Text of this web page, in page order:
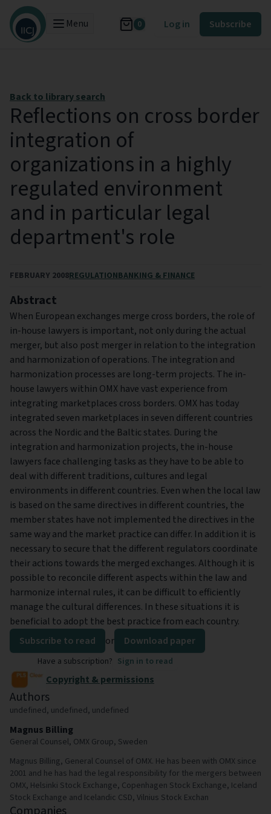
Menu 0 Log in Subscribe
Back to library search
Reflections on cross border
integration of
organizations in a highly
regulated environment
and in particular legal
department's role
FEBRUARY 2008REGULATIONBANKING & FINANCE
Abstract
When European exchanges merge cross borders, the role of
in-house lawyers is important, not only during the actual
merger, but also post merger in relation to the integration
and harmonization of operations. The integration and
harmonization processes are long-term projects. The in-
house lawyers within OMX have vast experience from
integrating marketplaces cross borders. OMX has today
integrated seven marketplaces in seven different countries
across the Nordic and the Baltic states. During the
integration and harmonization projects, the in-house
lawyers face challenging tasks as they have to be able to
deal with different traditions, cultures and legal
environments in different countries. Even when the local law
is based on the same directives in different countries, the
member states have not implemented the directives in the
same way and the market practice can differ. In addition it is
necessary to secure that the different regulators coordinate
their actions towards the merged exchanges. Although it is
possible to reconcile different aspects within the law and
harmonize internal rules, it can be difficult to efficiently
manage the cultural differences. In these situations it is
beneficial to adopt the best practice from each country.
Subscribe to read
or Download paper
Have a subscription? Sign in to read
Copyright & permissions
Authors
undefined, undefined, undefined
Magnus Billing
General Counsel, OMX Group, Sweden
Magnus Billing, General Counsel of OMX. He has been with OMX since
2001 and he has had the legal responsibility for the mergers between
OMX, Helsinki Stock Exchange, Copenhagen Stock Exchange, Iceland
Stock Exchange and Icelandic CSD, Vilnius Stock Exchan